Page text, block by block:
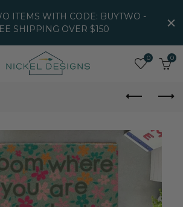
ITEMS WITH CODE: BUYTWO -
SHIPPING OVER $150
0 0